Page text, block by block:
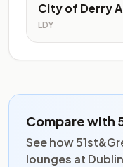
City of Derry
LDY
Compare with
See how
lounges at